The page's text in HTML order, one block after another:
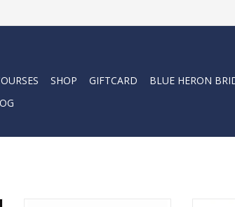
SHOP GIFTCARD BLUE HERON